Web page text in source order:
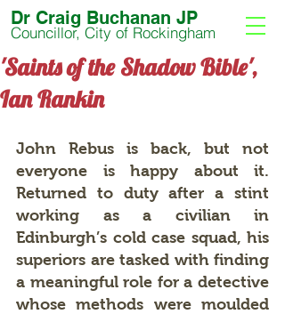
Dr Craig Buchanan JP
Councillor, City of Rockingham
'Saints of the Shadow Bible',
Ian Rankin
John Rebus is back, but not
everyone is happy about it.
Returned to duty after a stint
working as a civilian in
Edinburgh’s cold case squad, his
superiors are tasked with finding
a meaningful role for a detective
whose methods were moulded